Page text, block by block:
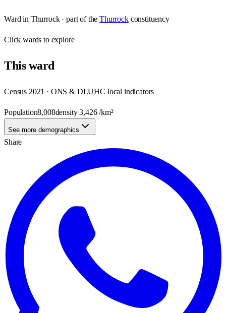
Ward in Thurrock· part of the Thurrock constituency
Clickwards to explore
Thisward
Census 2021 · ONS & DLUHC local indicators
Population8,008density3,426/km²
See more demographics
Share